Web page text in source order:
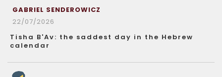
GABRIEL SENDEROWICZ
22/07/2026
Tisha B'Av: the saddest day in the Hebrew
calendar